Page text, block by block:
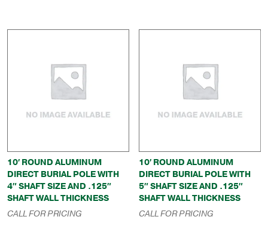
10′ ROUND ALUMINUM
DIRECT BURIAL POLE WITH
4″ SHAFT SIZE AND .125″
SHAFT WALL THICKNESS
CALL FOR PRICING
10′ ROUND ALUMINUM
DIRECT BURIAL POLE WITH
5″ SHAFT SIZE AND .125″
SHAFT WALL THICKNESS
CALL FOR PRICING